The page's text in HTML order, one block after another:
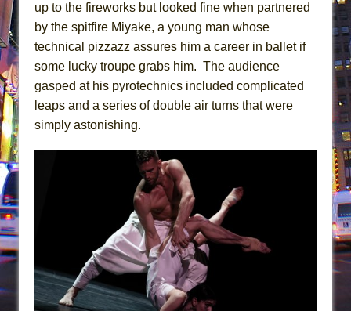
up to the fireworks but looked fine when partnered
by the spitfire Miyake, a young man whose
technical pizzazz assures him a career in ballet if
some lucky troupe grabs him. The audience
gasped at his pyrotechnics included complicated
leaps and a series of double air turns that were
simply astonishing.